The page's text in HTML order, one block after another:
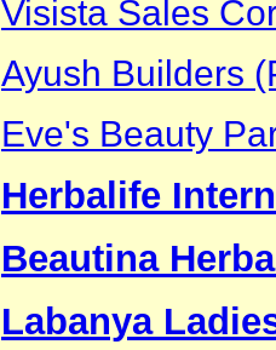
Visista Sales
Ayush Builders
Eve's Beauty
Herbalife
Beautina
Labanya